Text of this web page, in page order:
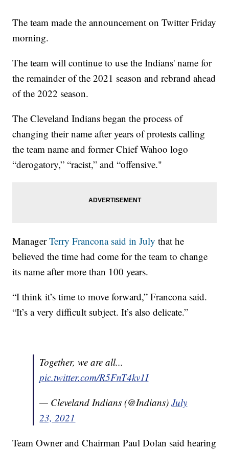
The team made the announcement on Twitter Friday
morning.
The team will continue to use the Indians' name for
the remainder of the 2021 season and rebrand ahead
of the 2022 season.
The Cleveland Indians began the process of
changing their name after years of protests calling
the team name and former Chief Wahoo logo
“derogatory,” “racist,” and “offensive."
ManagerTerry Francona said in July that he
believed the time had come for the team to change
its name after more than 100 years.
“I think it’s time to move forward,” Francona said.
“It’s a very difficult subject. It’s also delicate.”
Together, we are all...
pic.twitter.com/R5FnT4kv1I
— Cleveland Indians (@Indians)July
23, 2021
Team Owner and Chairman Paul Dolan said hearing